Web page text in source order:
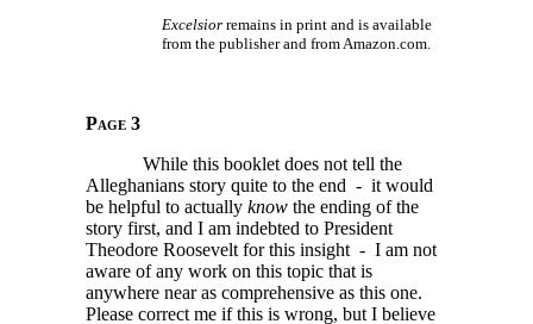
Excelsior remains in print and is available
from the publisher and from Amazon.com.
Page 3
While this booklet does not tell the
Alleghanians story quite to the end - it would
be helpful to actually know the ending of the
story first, and I am indebted to President
Theodore Roosevelt for this insight - I am not
aware of any work on this topic that is
anywhere near as comprehensive as this one.
Please correct me if this is wrong, but I believe